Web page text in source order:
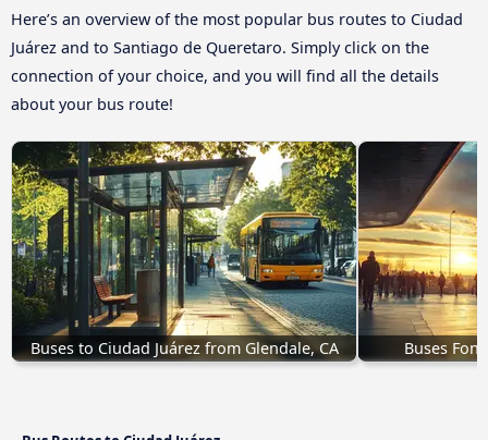
Here’s an overview of the most popular bus routes to Ciudad
Juárez and to Santiago de Queretaro. Simply click on the
connection of your choice, and you will find all the details
about your bus route!
Buses to Ciudad Juárez from Glendale, CA Buses